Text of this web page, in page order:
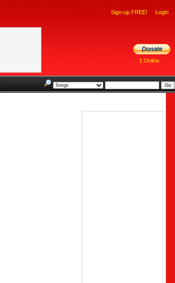
Sign-up FREE! Login
1 Online